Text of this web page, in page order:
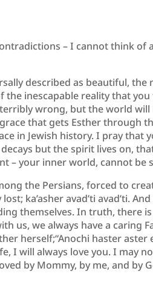
– I cannot think of
described as beautiful, the
inescapable reality that you
wrong, but the world will
that gets Esther through
in Jewish history. ​I pray that
but the spirit lives on,
– your inner world, cannot be
the Persians, forced to
​ka’asher avad’ti avad’ti​. And
themselves. In truth, there
us, we always have a caring
herself;​“Anochi h​aster aster
I will always love you. I may
by Mommy, by me, and by